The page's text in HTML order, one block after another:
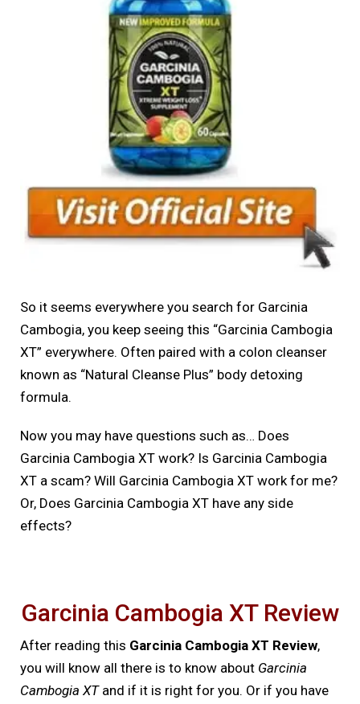
So it seems everywhere you search for Garcinia
Cambogia, you keep seeing this “Garcinia Cambogia
XT” everywhere. Often paired with a colon cleanser
known as “Natural Cleanse Plus” body detoxing
formula.
Now you may have questions such as… Does
Garcinia Cambogia XT work? Is Garcinia Cambogia
XT a scam? Will Garcinia Cambogia XT work for me?
Or, Does Garcinia Cambogia XT have any side
effects?
Garcinia Cambogia XT Review
After reading this Garcinia Cambogia XT Review,
you will know all there is to know about Garcinia
Cambogia XTand if it is right for you. Or if you have